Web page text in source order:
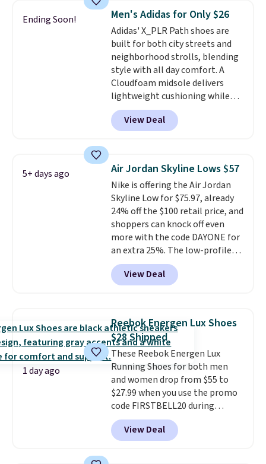
running shoes, and this is one of
the only times we've seen them
under full price. They have a
lightweight, cushioned footbed
that's approved by the American
Podiatric Medical Association
for foot health. Can't find the
men's sizes? Look above the
tabs above the product name
and select "men's."
Ending Soon! Men's Adidas for Only $26
Adidas' X_PLR Path shoes are
built for both city streets and
neighborhood strolls, blending
style with all day comfort. A
Cloudfoam midsole delivers
lightweight cushioning while
the rubber outsole keeps you
grounded, and the textile upper
with TPU 3-Stripes branding
are on sale for $40, down 38%
from $65. Add code EXTRA40 to
get 40% off, dropping the price
to $26. Get free shipping with
code FREESHIPBD if you're a
new customer!
View Deal
5+ days ago Air Jordan Skyline Lows $57
Nike is offering the Air Jordan
Skyline Low for $75.97, already
24% off the $100 retail price, and
shoppers can knock off even
more with the code DAYONE for
an extra 25%. The low-profile
silhouette borrows its style
from classic Jordan basketball
shoes but keeps things casual
encapsulated Air cushioning in
the heel, and a durable build
that pairs easily with jeans or
shorts.Any time you can score
Air Jordans under $60 is a great
occasion.Shipping is free when
you log into your Nike+ account.
View Deal
1 day ago
Reebok Energen Lux Shoes
$28 Shipped
These Reebok Energen Lux
Running Shoes for both men
and women drop from $55 to
$27.99 when you use the promo
code FIRSTBELL20 during
checkout at Reebok via eBay.
Plus shipping is free. It's rare
that we see the Energy Lux
View Deal